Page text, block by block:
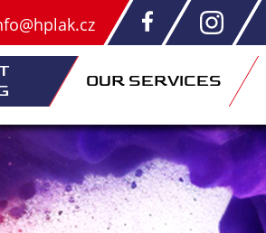
OUR SERVICES